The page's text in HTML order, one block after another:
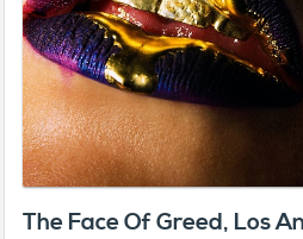
The Face Of Greed, Los